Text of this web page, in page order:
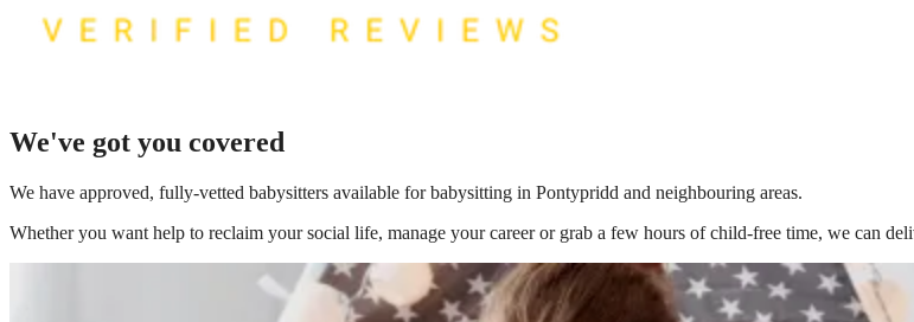
We've got you covered
We have approved, fully-vetted babysitters available for babysitting in Pontypridd and neighbouring areas.
Whether you want help to reclaim your social life, manage your career or grab a few hours of child-free time, we can